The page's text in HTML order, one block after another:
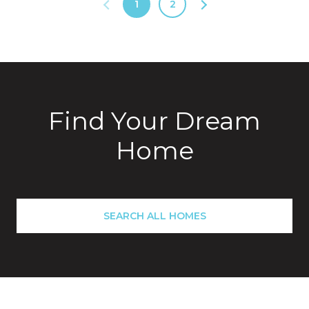
1 2
Find Your Dream
Home
SEARCH ALL HOMES